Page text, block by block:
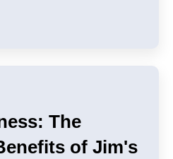
The
of Jim's